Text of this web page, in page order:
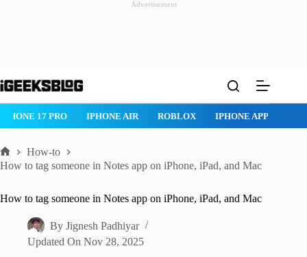
Advertisement
to
AIR ROBLOX IPHONE APPS IPAD APPS MAC APPS
Home
How-to
How to tag someone in Notes app on iPhone, iPad, and Mac
How to tag someone in Notes app on iPhone, iPad, and Mac
By Jignesh Padhiyar
Updated On Nov 28, 2025